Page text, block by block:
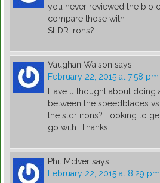
you never reviewed the bio
compare those with
SLDR irons?
Vaughan Waison says:
February 22, 2015 at 7:58 pm
Have u thought about doing
between the speedblades vs
the sldr irons? Looking to
go with. Thanks.
Phil McIver says:
February 22, 2015 at 8:29 pm